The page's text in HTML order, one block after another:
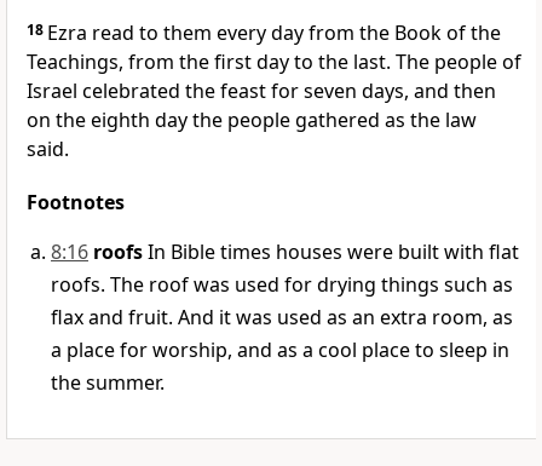
18 Ezra read to them every day from the Book of the
Teachings, from the first day to the last. The people of
Israel celebrated the feast for seven days, and then
on the eighth day the people gathered as the law
said.
Footnotes
8:16 roofsIn Bible times houses were built with flat
roofs. The roof was used for drying things such as
flax and fruit. And it was used as an extra room, as
a place for worship, and as a cool place to sleep in
the summer.